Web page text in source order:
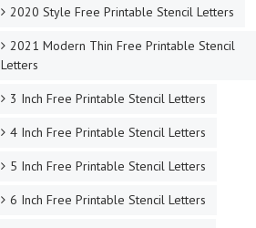
2020 Style Free Printable Stencil Letters
2021 Modern Thin Free Printable Stencil
Letters
3 Inch Free Printable Stencil Letters
4 Inch Free Printable Stencil Letters
5 Inch Free Printable Stencil Letters
6 Inch Free Printable Stencil Letters